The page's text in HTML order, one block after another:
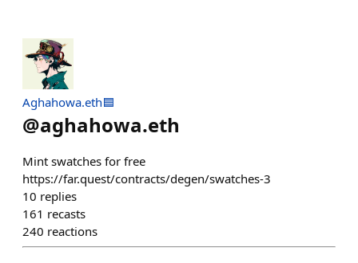
Aghahowa.eth🟦
@aghahowa.eth
Mint swatches for free
https://far.quest/contracts/degen/swatches-3
10 replies
161 recasts
240 reactions